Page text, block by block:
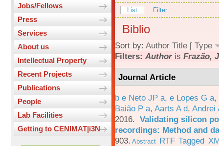
Jobs/Fellows
Press
Services
About us
Intellectual Property
Recent Projects
Publications
People
Lab Facilities
Getting to CENIMAT|i3N
List Filter
Biblio
Sort by: Author Title [ Type
Filters: Authoris Frazão,
Journal Article
b e Neto JP a, e Lopes G a,
Baião P a, Aarts A d, Andrei
2016. Validating silicon
recordings: Method and
903. Abstract RTF Tagged